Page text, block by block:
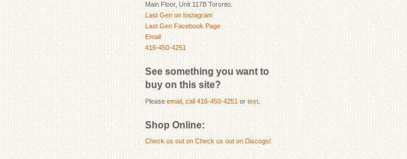
Main Floor, Unit 117B Toronto.
Last Gen on Instagram
Last Gen Facebook Page
Email
416-450-4251
See something you want to
buy on this site?
Please email call 416-450-4251 or text
Shop Online:
Check us out on Check us out on Discogs!